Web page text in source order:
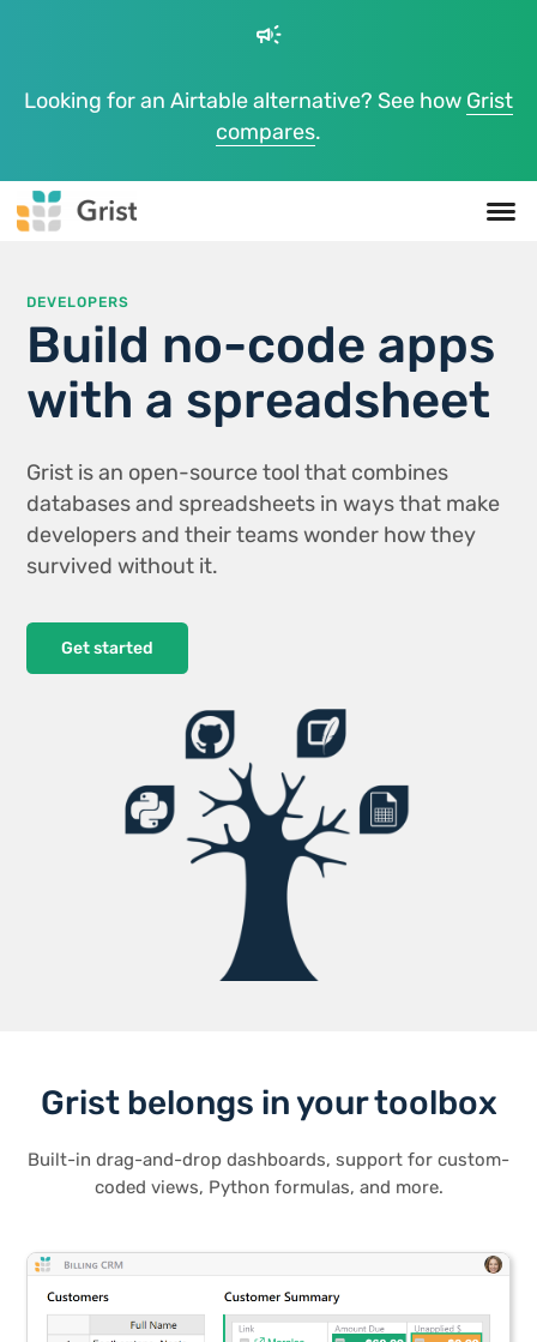
campaign
Looking for an Airtable alternative? See how Grist
compares.
DEVELOPERS
Build no-code apps
with a spreadsheet
Grist is an open-source tool that combines
databases and spreadsheets in ways that make
developers and their teams wonder how they
survived without it.
Get started
Grist belongs in your toolbox
Built-in drag-and-drop dashboards, support for custom-
coded views, Python formulas, and more.